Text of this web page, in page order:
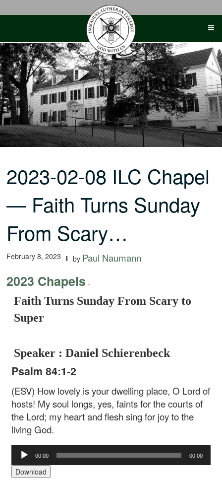
2023-02-08 ILC Chapel
— Faith Turns Sunday
From Scary…
February 8, 2023 by Paul Naumann
2023 Chapels -
Faith Turns Sunday From Scary to
Super
Speaker : Daniel Schierenbeck
Psalm 84:1-2
(ESV) How lovely is your dwelling place, O Lord of
hosts! My soul longs, yes, faintsfor the courts of
the Lord; my heart and flesh sing for joyto the
living God.
Audio
Player
00:00 00:00
Download